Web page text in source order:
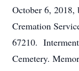
October 6, 2018,
Cremation
67210.
Cemetery.